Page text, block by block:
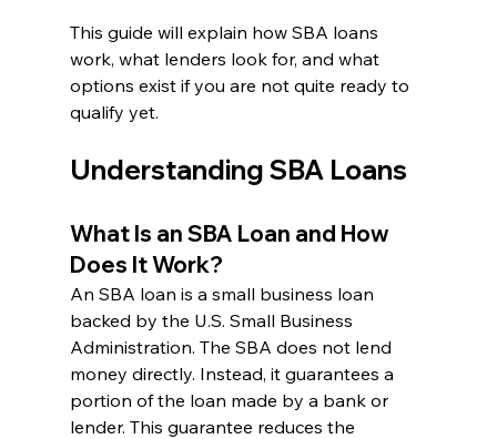
This guide will explain how SBA loans
work, what lenders look for, and what
options exist if you are not quite ready to
qualify yet.
Understanding SBA Loans
What Is an SBA Loan and How
Does It Work?
An SBA loan is a small business loan
backed by the U.S. Small Business
Administration. The SBA does not lend
money directly. Instead, it guarantees a
portion of the loan made by a bank or
lender. This guarantee reduces the